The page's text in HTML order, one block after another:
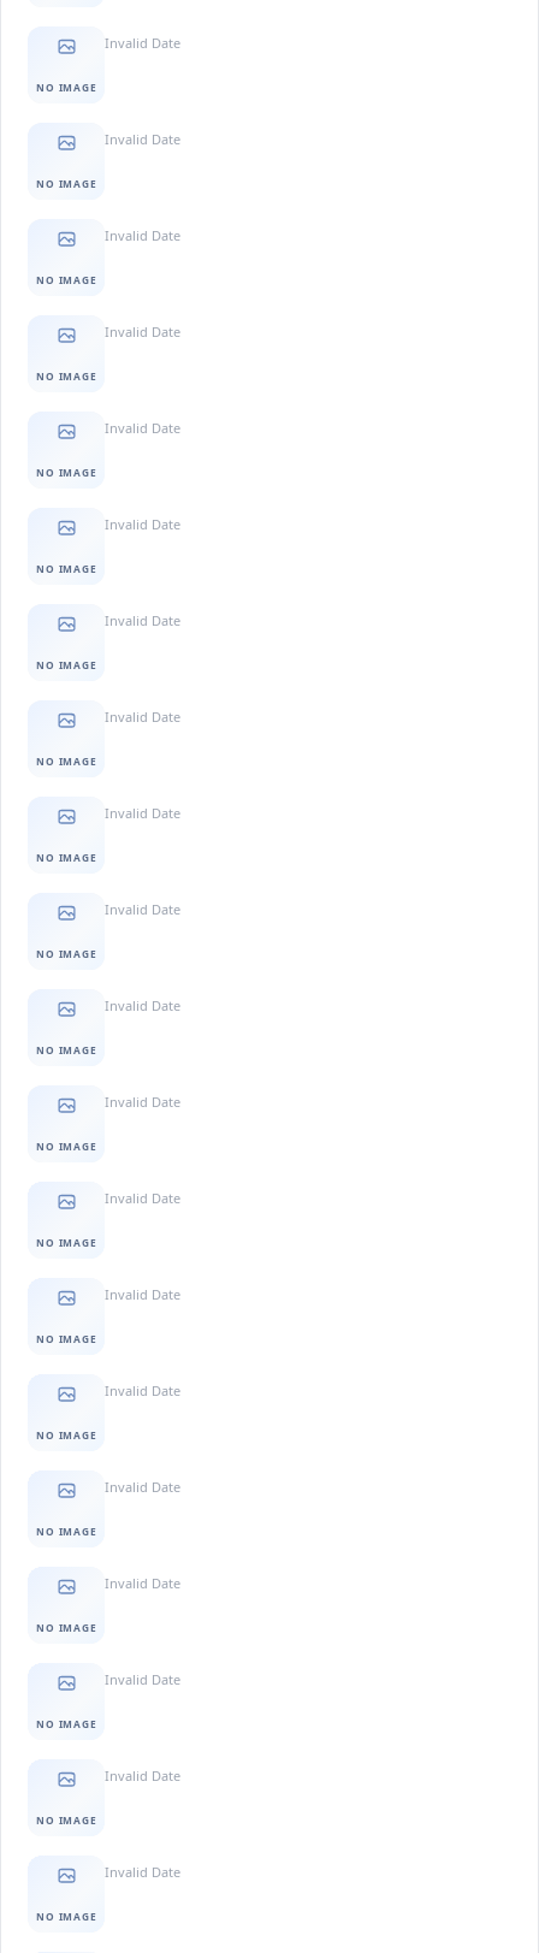
NO IMAGE
Invalid Date
NO IMAGE
Invalid Date
NO IMAGE
Invalid Date
NO IMAGE
Invalid Date
NO IMAGE
Invalid Date
NO IMAGE
Invalid Date
NO IMAGE
Invalid Date
NO IMAGE
Invalid Date
NO IMAGE
Invalid Date
NO IMAGE
Invalid Date
NO IMAGE
Invalid Date
NO IMAGE
Invalid Date
NO IMAGE
Invalid Date
NO IMAGE
Invalid Date
NO IMAGE
Invalid Date
NO IMAGE
Invalid Date
NO IMAGE
Invalid Date
NO IMAGE
Invalid Date
NO IMAGE
Invalid Date
NO IMAGE
Invalid Date